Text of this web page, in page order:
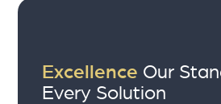
Excellence Our
Every Solution